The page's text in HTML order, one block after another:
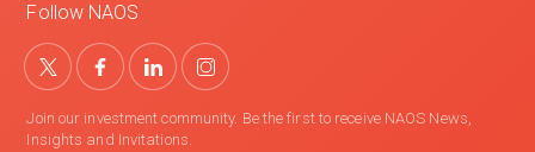
Follow NAOS
Join our investment community. Be the first to receive NAOS News,
Insights and Invitations.